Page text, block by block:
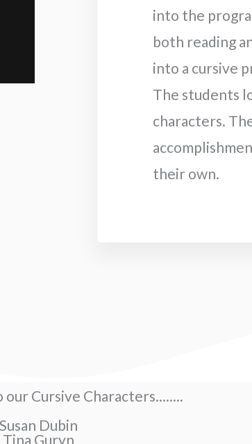
into the
both reading
into a cursive
The students
characters.
their own.
Cursive Characters........
Susan Dubin
Tina Guryn